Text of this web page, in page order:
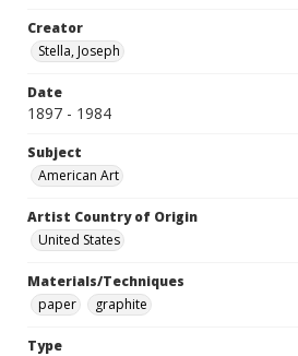
Creator
Stella, Joseph
Date
1897 - 1984
Subject
American Art
Artist Country of Origin
United States
Materials/Techniques
paper
graphite
Type